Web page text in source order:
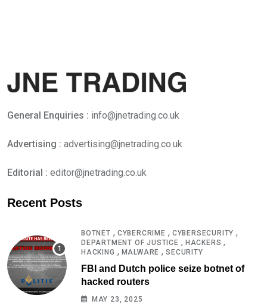
General Enquiries : info@jnetrading.co.uk
Advertising : advertising@jnetrading.co.uk
Editorial : editor@jnetrading.co.uk
Recent Posts
BOTNET , CYBERCRIME , CYBERSECURITY ,
DEPARTMENT OF JUSTICE , HACKERS ,
HACKING , MALWARE ,SECURITY
FBI and Dutch police seize botnet of
hacked routers
MAY 23, 2025